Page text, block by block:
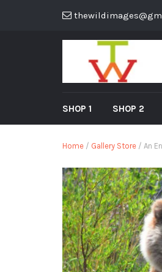
SHOP 1 SHOP 2
Home / Gallery Store / An